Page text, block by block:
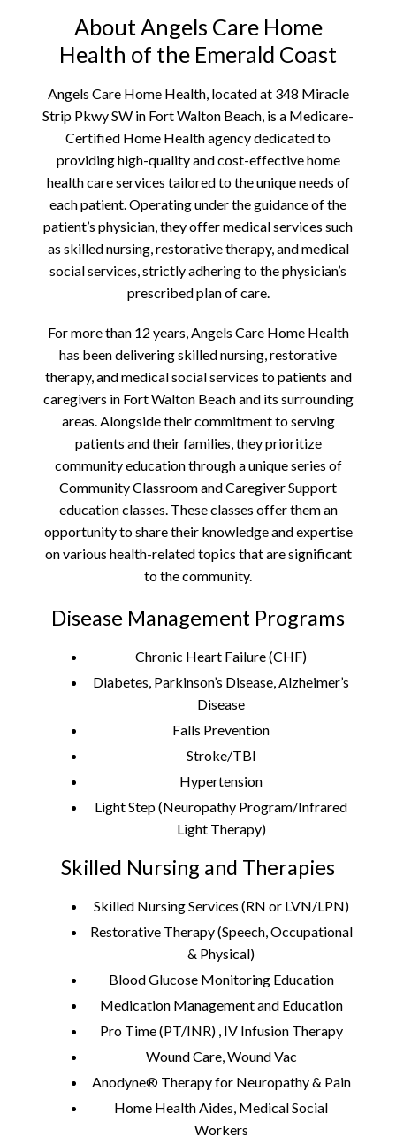
About Angels Care Home
Health of the Emerald Coast
Angels Care Home Health, located at 348 Miracle
Strip Pkwy SW in Fort Walton Beach, is a Medicare-
Certified Home Health agency dedicated to
providing high-quality and cost-effective home
health care services tailored to the unique needs of
each patient. Operating under the guidance of the
patient’s physician, they offer medical services such
as skilled nursing, restorative therapy, and medical
social services, strictly adhering to the physician’s
prescribed plan of care.
For more than 12 years, Angels Care Home Health
has been delivering skilled nursing, restorative
therapy, and medical social services to patients and
caregivers in Fort Walton Beach and its surrounding
areas. Alongside their commitment to serving
patients and their families, they prioritize
community education through a unique series of
Community Classroom and Caregiver Support
education classes. These classes offer them an
opportunity to share their knowledge and expertise
on various health-related topics that are significant
to the community.
Disease Management Programs
Chronic Heart Failure (CHF)
Diabetes, Parkinson’s Disease, Alzheimer’s
Disease
Falls Prevention
Stroke/TBI
Hypertension
Light Step (Neuropathy Program/Infrared
Light Therapy)
Skilled Nursing and Therapies
Skilled Nursing Services (RN or LVN/LPN)
Restorative Therapy (Speech, Occupational
& Physical)
Blood Glucose Monitoring Education
Medication Management and Education
Pro Time (PT/INR) , IV Infusion Therapy
Wound Care, Wound Vac
Anodyne® Therapy for Neuropathy & Pain
Home Health Aides, Medical Social
Workers